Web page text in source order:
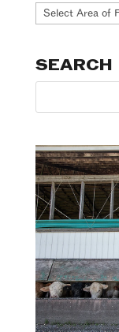
Our
SEARCH